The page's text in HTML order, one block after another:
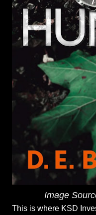
Image
This is where KSD